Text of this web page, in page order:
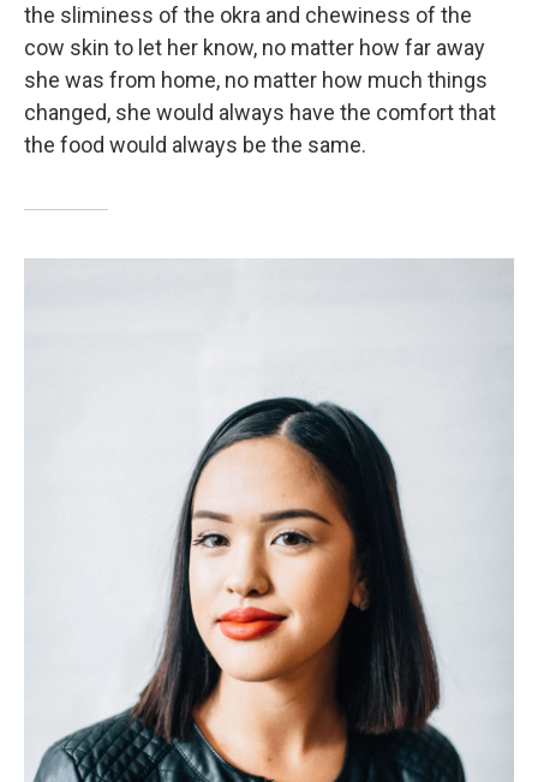
the sliminess of the okra and chewiness of the
cow skin to let her know, no matter how far away
she was from home, no matter how much things
changed, she would always have the comfort that
the food would always be the same.